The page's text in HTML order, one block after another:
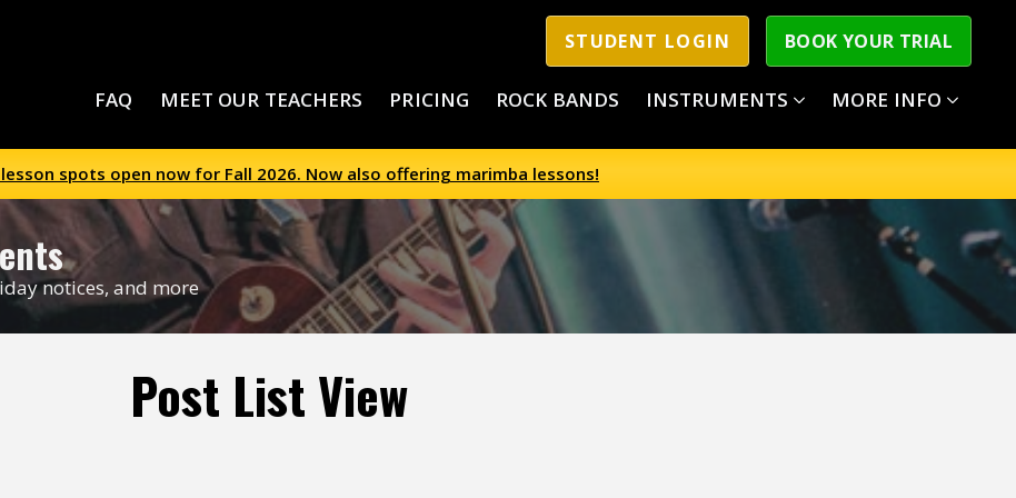
STUDENT LOGIN BOOK YOUR TRIAL
FAQ MEET OUR TEACHERS PRICING ROCK BANDS INSTRUMENTS MORE INFO
spots open now for Fall 2026. Now also offering marimba lessons!
notices, and more
Post List View